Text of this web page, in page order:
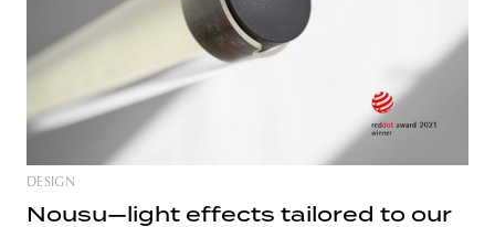
DESIGN
Nousu—light effects tailored to our